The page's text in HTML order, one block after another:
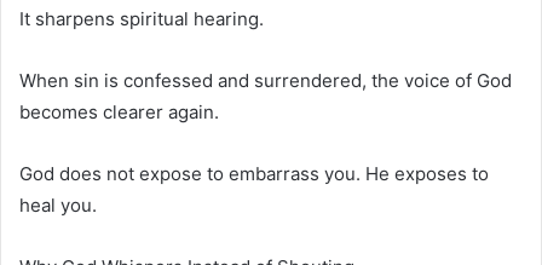
It sharpens spiritual hearing.
When sin is confessed and surrendered, the voice of God
becomes clearer again.
God does not expose to embarrass you. He exposes to
heal you.